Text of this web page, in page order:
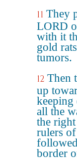
11 They
LORD
with it
gold
tumors.
12 Then
up
keeping
all the
the
rulers
border